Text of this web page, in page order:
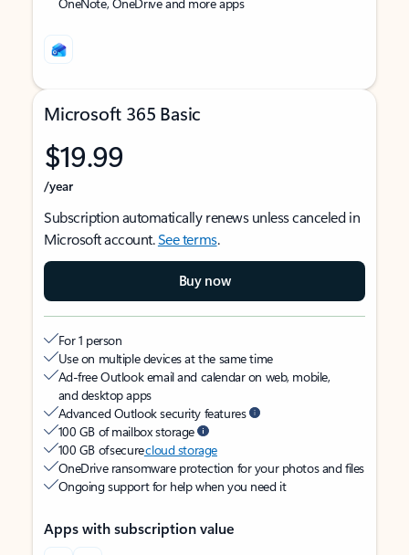
Microsoft 365 Basic
$19.99
/year
Subscription automatically renews unless canceled in
Microsoft account.See terms.
Buy now
For 1 person
Use on multiple devices at the same time
Ad-free Outlook email and calendar on web, mobile,
and desktop apps
Advanced Outlook security features
100 GB of mailbox storage
100 GB of securecloud storage
OneDrive ransomware protection for your photos and files
Ongoing support for help when you need it
Apps with subscription value